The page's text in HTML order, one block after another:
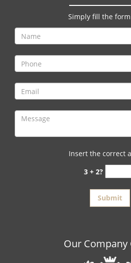
Simply fill the
Insert the correct
3 + 2?
Our Company